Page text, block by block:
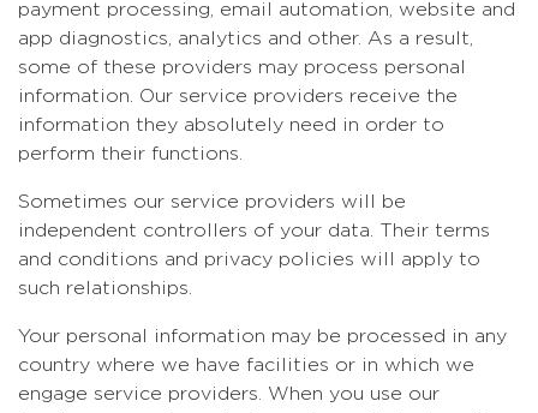
payment processing, email automation, website and
app diagnostics, analytics and other. As a result,
some of these providers may process personal
information. Our service providers receive the
information they absolutely need in order to
perform their functions.
Sometimes our service providers will be
independent controllers of your data. Their terms
and conditions and privacy policies will apply to
such relationships.
Your personal information may be processed in any
country where we have facilities or in which we
engage service providers. When you use our